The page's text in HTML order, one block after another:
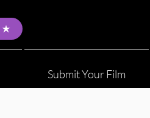
Submit Your Film